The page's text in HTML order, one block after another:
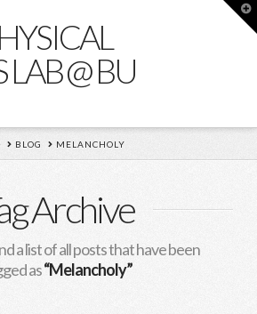
LAB @ BU
HOME
BLOG MELANCHOLY
Archive
a list of all posts that have been
as“Melancholy”